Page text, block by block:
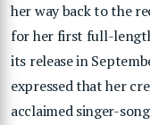
her way back to the
for her first full-
its release in
expressed that her
acclaimed singer-